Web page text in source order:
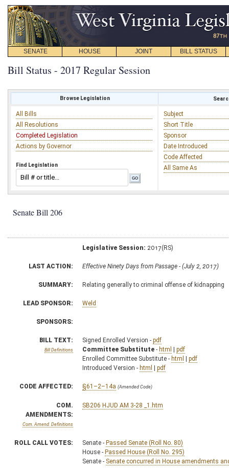
SENATE HOUSE JOINT BILL STATUS
Bill Status - 2017 Regular Session
Browse Legislation
All Bills
All Resolutions
Completed Legislation
Actions by Governor
Find Legislation
Subject
Short Title
Sponsor
Date Introduced
Code Affected
All Same As
Senate Bill 206
Legislative Session: 2017(RS)
LAST ACTION: Effective Ninety Days from Passage - (July 2, 2017)
SUMMARY: Relating generally to criminal offense of kidnapping
LEAD SPONSOR: Weld
SPONSORS:
BILL TEXT:
Bill Definitions
Signed Enrolled Version - pdf
Committee Substitute - html | pdf
Enrolled Committee Substitute - html | pdf
Introduced Version - html | pdf
CODE AFFECTED: §61–2–14a (Amended Code)
COM.
AMENDMENTS:
Com. Amend. Definitions
SB206 HJUD AM 3-28 _1.htm
ROLL CALL VOTES: Senate - Passed Senate (Roll No. 80)
House - Passed House (Roll No. 295)
Senate - Senate concurred in House amendments